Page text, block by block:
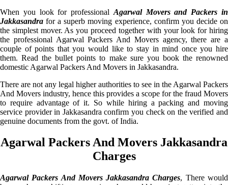
When you look for professional Agarwal Movers and Packers in
Jakkasandra for a superb moving experience, confirm you decide on
the simplest mover. As you proceed together with your look for hiring
the professional Agarwal Packers And Movers agency, there are a
couple of points that you would like to stay in mind once you hire
them. Read the bullet points to make sure you book the renowned
domestic Agarwal Packers And Movers in Jakkasandra.
There are not any legal higher authorities to see in the Agarwal Packers
And Movers industry, hence this provides a scope for the fraud Movers
to require advantage of it. So while hiring a packing and moving
service provider in Jakkasandra confirm you check on the verified and
genuine documents from the govt. of India.
Agarwal Packers And Movers Jakkasandra
Charges
Agarwal Packers And Movers Jakkasandra Charges, There would